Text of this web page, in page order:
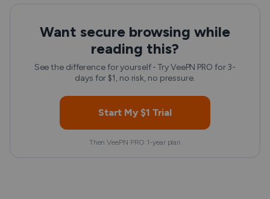
Want secure browsing while
reading this?
See the difference for yourself - Try VeePN PRO for 3-
days for $1, no risk, no pressure.
Start My $1 Trial
Then VeePN PRO 1-year plan